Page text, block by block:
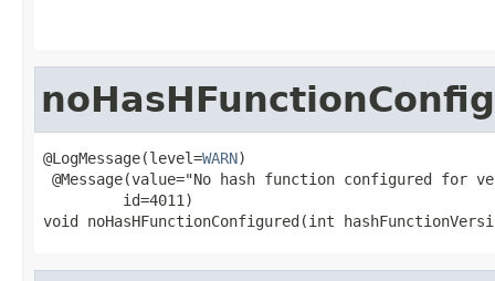
@LogMessage(level=WARN)
@Message(value="No hash function configured for
         id=4011)
void noHasHFunctionConfigured(int